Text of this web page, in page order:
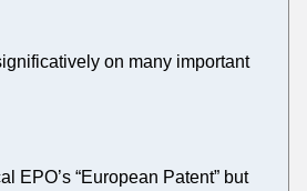
on many important
EPO’s “European Patent” but